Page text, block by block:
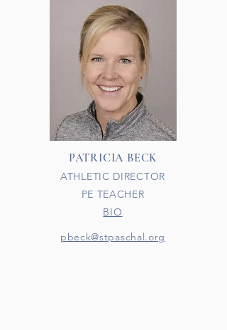
PATRICIA BECK
ATHLETIC DIRECTOR
PE TEACHER
BIO
pbeck@stpaschal.org